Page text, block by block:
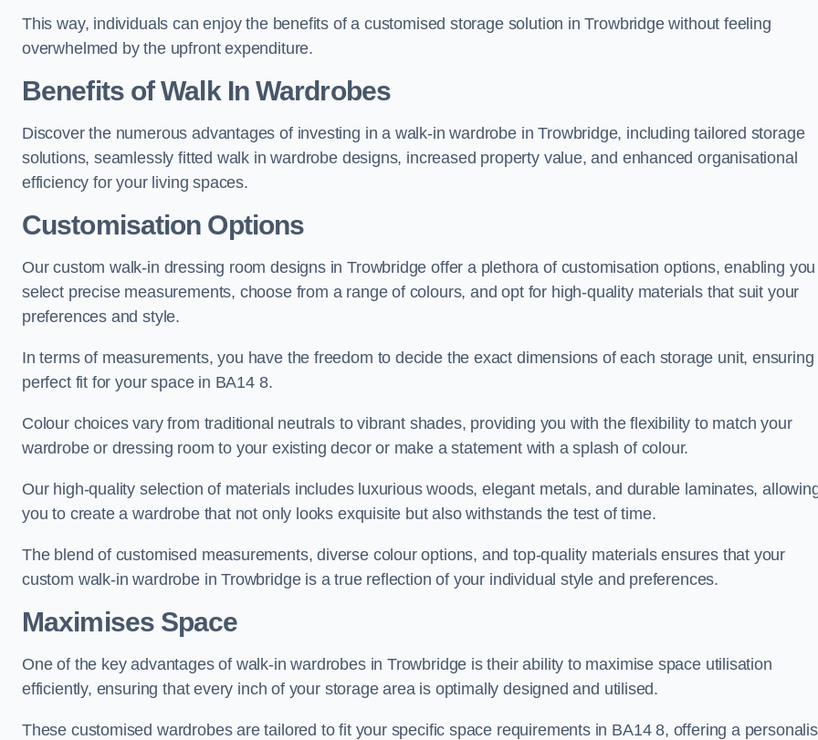
This way, individuals can enjoy the benefits of a customised storage solution in Trowbridge without feeling
overwhelmed by the upfront expenditure.
Benefits of Walk In Wardrobes
Discover the numerous advantages of investing in a walk-in wardrobe in Trowbridge, including tailored storage
solutions, seamlessly fitted walk in wardrobe designs, increased property value, and enhanced organisational
efficiency for your living spaces.
Customisation Options
Our custom walk-in dressing room designs in Trowbridge offer a plethora of customisation options, enabling
select precise measurements, choose from a range of colours, and opt for high-quality materials that suit your
preferences and style.
In terms of measurements, you have the freedom to decide the exact dimensions of each storage unit, ensuring
perfect fit for your space in BA14 8.
Colour choices vary from traditional neutrals to vibrant shades, providing you with the flexibility to match your
wardrobe or dressing room to your existing decor or make a statement with a splash of colour.
Our high-quality selection of materials includes luxurious woods, elegant metals, and durable laminates,
you to create a wardrobe that not only looks exquisite but also withstands the test of time.
The blend of customised measurements, diverse colour options, and top-quality materials ensures that your
custom walk-in wardrobe in Trowbridge is a true reflection of your individual style and preferences.
Maximises Space
One of the key advantages of walk-in wardrobes in Trowbridge is their ability to maximise space utilisation
efficiently, ensuring that every inch of your storage area is optimally designed and utilised.
These customised wardrobes are tailored to fit your specific space requirements in BA14 8, offering a